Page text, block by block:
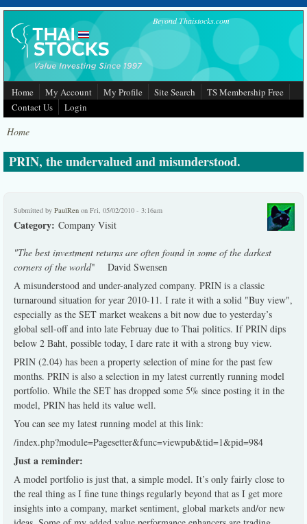
Skip to main content Beyond Thaistocks.com
Home My Account My Profile Site Search
TS Membership Free
Contact Us
Login
Home
PRIN, the undervalued and misunderstood.
Submitted by PaulRen on Fri, 05/02/2010 - 3:16am
Category: Company Visit
"The best investment returns are often found in some of the darkest
corners of the world" David Swensen
A misunderstood and under-analyzed company. PRIN is a classic
turnaround situation for year 2010-11. I rate it with a solid "Buy view",
especially as the SET market weakens a bit now due to yesterday’s
global sell-off and into late Februay due to Thai politics. If PRIN dips
below 2 Baht, possible today, I dare rate it with a strong buy view.
PRIN (2.04) has been a property selection of mine for the past few
months. PRIN is also a selection in my latest currently running model
portfolio. While the SET has dropped some 5% since posting it in the
model, PRIN has held its value well.
You can see my latest running model at this link:
/index.php?module=Pagesetter&func=viewpub&tid=1&pid=984
Just a reminder:
A model portfolio is just that, a simple model. It’s only fairly close to
the real thing as I fine tune things regularly beyond that as I get more
insights into a company, market sentiment, global markets and/or new